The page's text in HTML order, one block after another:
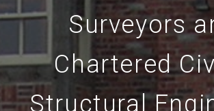
Surveyors
Chartered
Structural